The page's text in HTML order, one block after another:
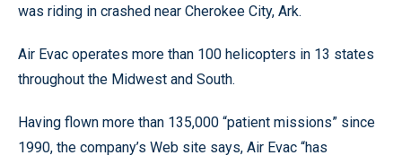
was riding in crashed near Cherokee City, Ark.
Air Evac operates more than 100 helicopters in 13 states
throughout the Midwest and South.
Having flown more than 135,000 “patient missions” since
1990, the company’s Web site says, Air Evac “has